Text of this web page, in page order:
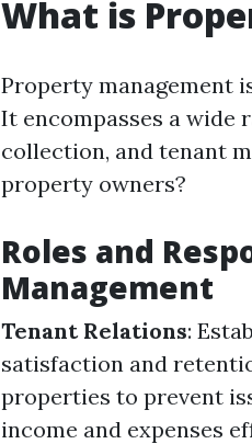
What is
Property management
It encompasses a wide
collection, and tenant
property owners?
Roles and
Management
Tenant Relations:
satisfaction and
properties to prevent
income and expenses